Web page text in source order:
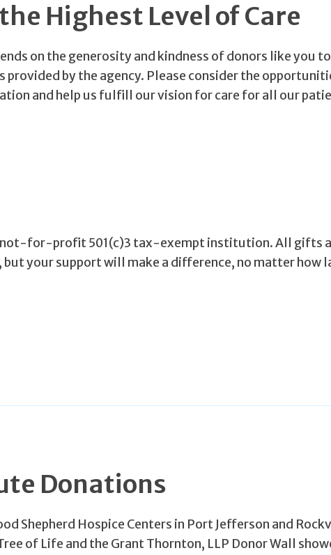
Highest Level of Care
on the generosity and kindness of donors like you to
by the agency. Please consider the
and help us fulfill our vision for care for all our
not-for-profit 501(c)3 tax-exempt institution. All gifts
your support will make a difference, no matter how
Donations
Shepherd Hospice Centers in Port Jefferson and
of Life and the Grant Thornton, LLP Donor Wall